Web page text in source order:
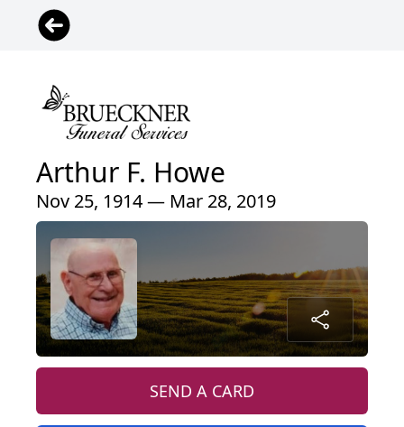
Arthur F. Howe
Nov 25, 1914 — Mar 28, 2019
SEND A CARD